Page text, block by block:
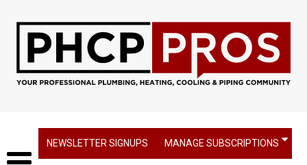
NEWSLETTER SIGNUPS MANAGE SUBSCRIPTIONS